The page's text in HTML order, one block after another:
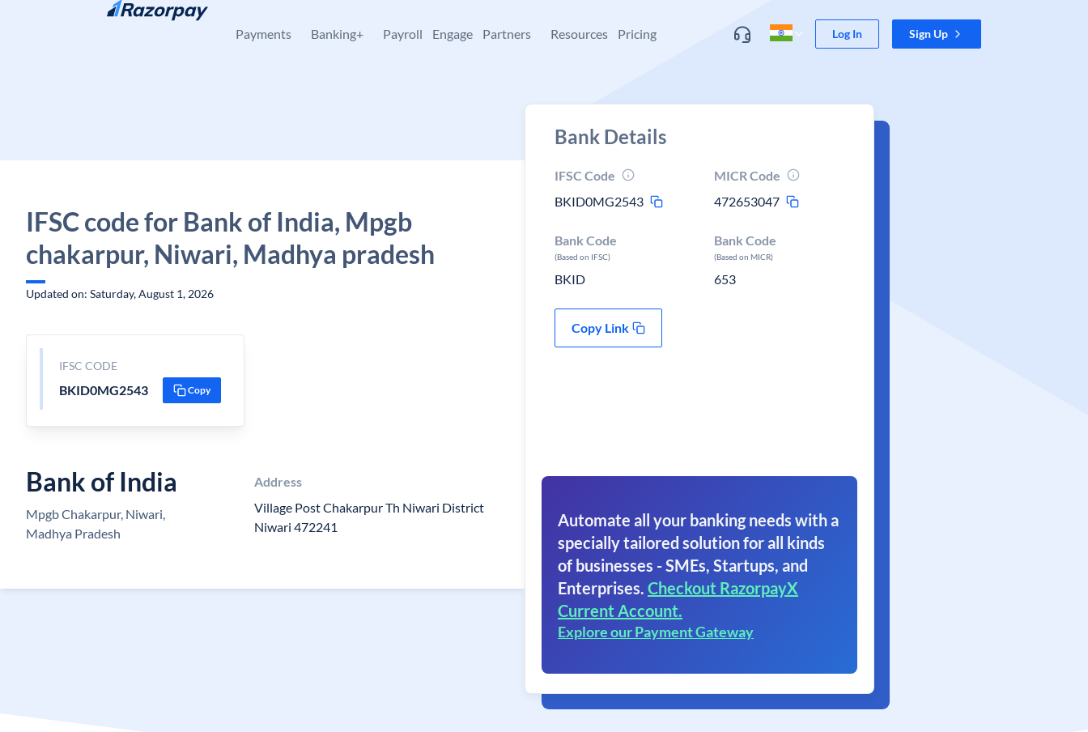
Skip to content
Payments Banking+ Payroll Engage Partners Resources Pricing Log In Sign Up
IFSC code for Bank of India, Mpgb
chakarpur, Niwari, Madhya pradesh
Updated on: Saturday, August 1, 2026
IFSC CODE
BKID0MG2543 Copy
Bank of India
Mpgb Chakarpur, Niwari,
Madhya Pradesh
Address
Village Post Chakarpur Th Niwari District
Niwari 472241
Bank Details
IFSC Code
BKID0MG2543
MICR Code
472653047
Bank Code
(Based on IFSC)
BKID
Bank Code
(Based on MICR)
653
Copy Link
Automate all your banking needs with a
specially tailored solution for all kinds
of businesses - SMEs, Startups, and
Enterprises. Checkout RazorpayX
Current Account.
Explore our Payment Gateway